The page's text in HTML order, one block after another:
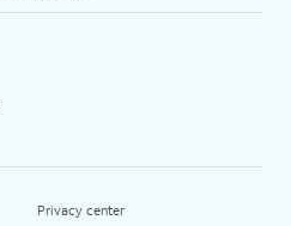
Privacy center